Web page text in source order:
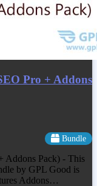
Pro + Addons
Bundle
Addons Pack) - This
by GPL Good is
Addons…